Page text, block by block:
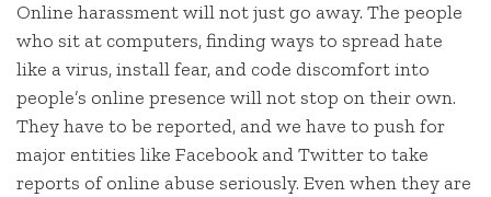
Online harassment will not just go away. The people
who sit at computers, finding ways to spread hate
like a virus, install fear, and code discomfort into
people’s online presence will not stop on their own.
They have to be reported, and we have to push for
major entities like Facebook and Twitter to take
reports of online abuse seriously. Even when they are